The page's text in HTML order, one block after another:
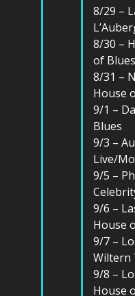
8/29 –
8/30 –
of Blues
8/31 –
House
9/1 –
Blues
9/3 –
Live/
9/5 –
9/6 –
House
9/7 –
Wiltern
9/8 –
House